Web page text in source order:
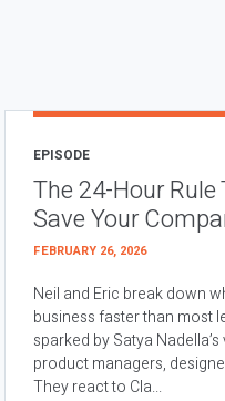
EPISODE
The 24-Hour Rule
Save Your
FEBRUARY 26, 2026
Neil and Eric break down
business faster than most
sparked by Satya
product managers,
They react to Cla...